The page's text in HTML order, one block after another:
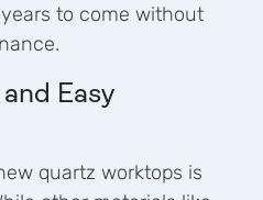
to come without
Easy
quartz worktops is